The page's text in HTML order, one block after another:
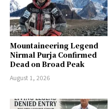
Mountaineering Legend
Nirmal Purja Confirmed
Dead on Broad Peak
August 1, 2026